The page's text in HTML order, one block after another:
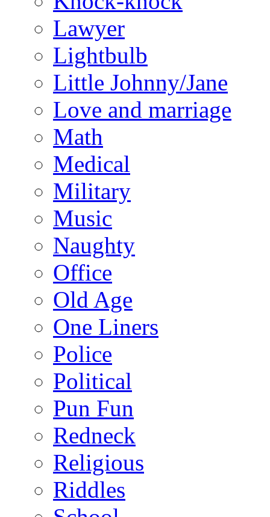
Lawyer
Lightbulb
Little Johnny/Jane
Love and marriage
Math
Medical
Military
Music
Naughty
Office
Old Age
One Liners
Police
Political
Pun Fun
Redneck
Religious
Riddles